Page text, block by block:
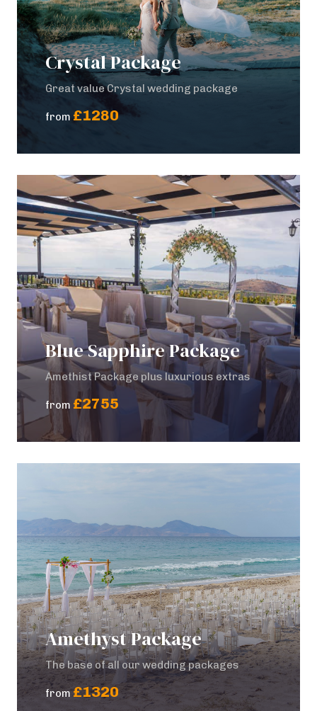
Crystal Package
Great value Crystal wedding package
from £1280
Blue Sapphire Package
Amethist Package plus luxurious extras
from £2755
Amethyst Package
The base of all our wedding packages
from£1320